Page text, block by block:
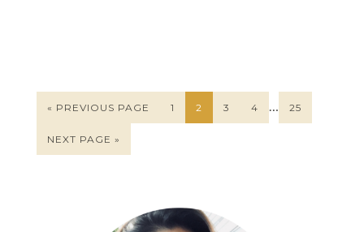
« PREVIOUS PAGE 1 2 3 4 … 25
NEXT PAGE »